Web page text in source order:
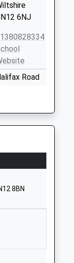
6NJ
Road
6YH
6QZ
8BN